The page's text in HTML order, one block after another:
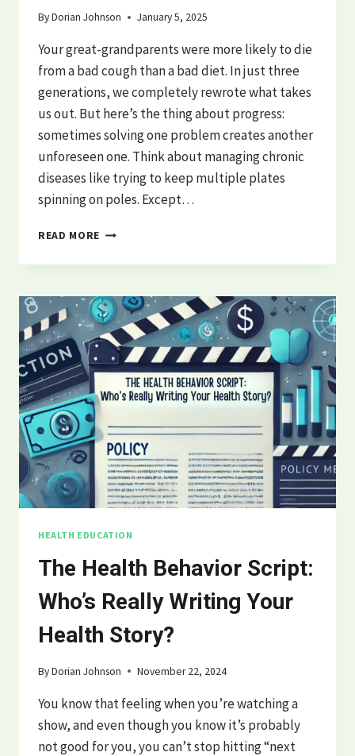
ByDorian Johnson January 5, 2025
Your great-grandparents were more likely to die
from a bad cough than a bad diet. In just three
generations, we completely rewrote what takes
us out. But here’s the thing about progress:
sometimes solving one problem creates another
unforeseen one. Think about managing chronic
diseases like trying to keep multiple plates
spinning on poles. Except…
READ MORE THE
OF
DISEASE:
AMERICA’S
DEADLY
DESIGN
HEALTH EDUCATION
The Health Behavior Script:
Who’s Really Writing Your
Health Story?
ByDorian Johnson November 22, 2024
You know that feeling when you’re watching a
show, and even though you know it’s probably
not good for you, you can’t stop hitting “next